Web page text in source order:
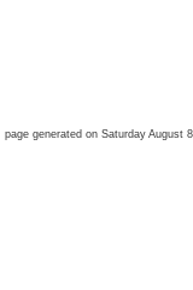
page generated on Saturday August